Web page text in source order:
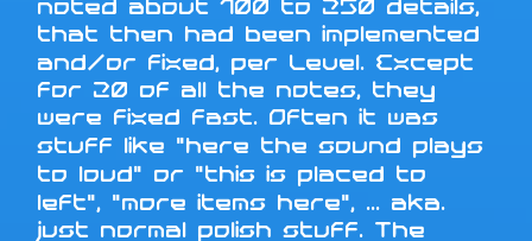
noted about 100 to 250 details,
that then had been implemented
and/or fixed, per Level. Except
for 20 of all the notes, they
were fixed fast. Often it was
stuff like "here the sound plays
to loud" or "this is placed to
left", "more items here", ... aka.
just normal polish stuff. The